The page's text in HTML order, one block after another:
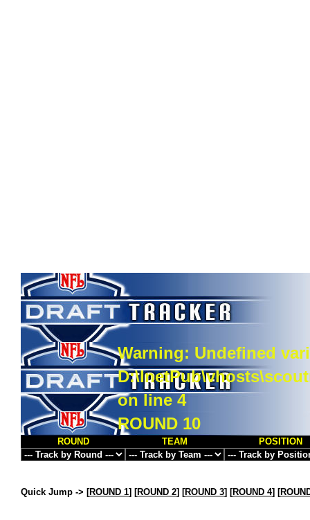
Warning: Undefined
on line4
ROUND 10
ROUND TEAM POSITION
Quick Jump -> [ROUND 1] [ROUND 2] [ROUND 3] [ROUND 4] [